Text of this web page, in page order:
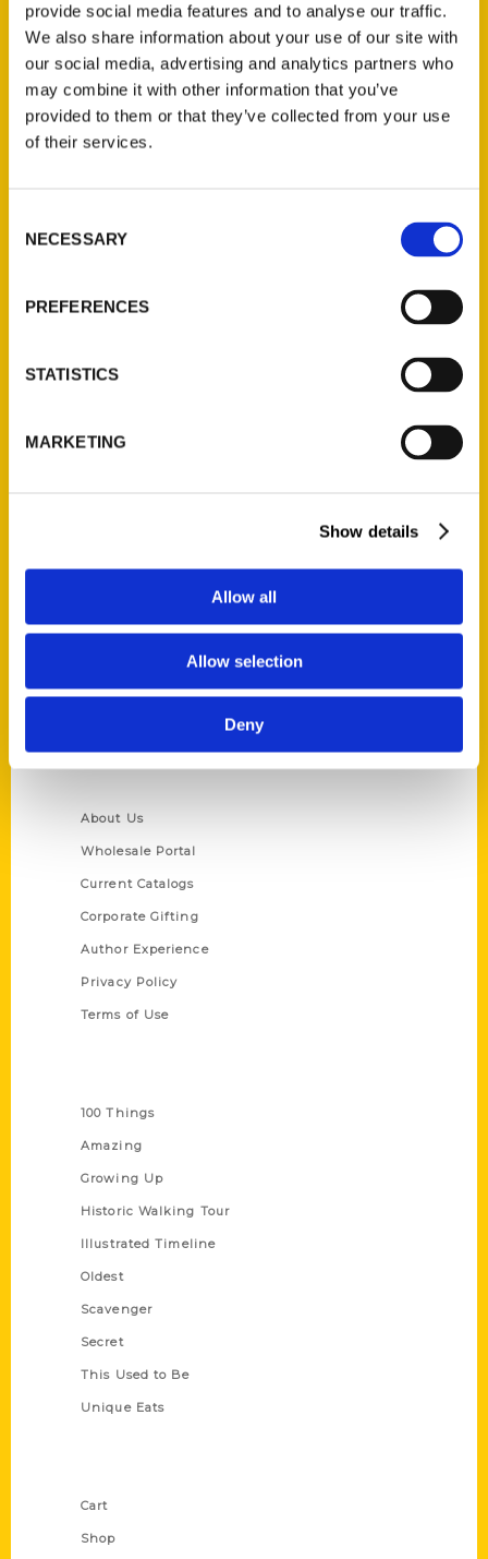
provide social media features and to analyse our traffic.
We also share information about your use of our site with
our social media, advertising and analytics partners who
may combine it with other information that you’ve
provided to them or that they’ve collected from your use
of their services.
Selection
NECESSARY
PREFERENCES
STATISTICS
MARKETING
Show details
Allow all
Allow selection
Deny
Jefferson Barracks:
Defending the United
States Since 1826, An
Illustrated Timeline
(Preorder)
About Us
Wholesale Portal
Current Catalogs
Corporate Gifting
Author Experience
Privacy Policy
Terms of Use
100 Things
Amazing
Growing Up
Historic Walking Tour
Illustrated Timeline
Oldest
Scavenger
Secret
This Used to Be
Unique Eats
Cart
Shop